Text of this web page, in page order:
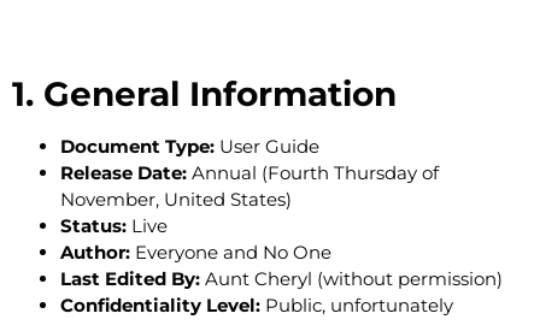
1. General Information
Document Type: User Guide
Release Date: Annual (Fourth Thursday of
November, United States)
Status: Live
Author: Everyone and No One
Last Edited By: Aunt Cheryl (without permission)
Confidentiality Level: Public, unfortunately